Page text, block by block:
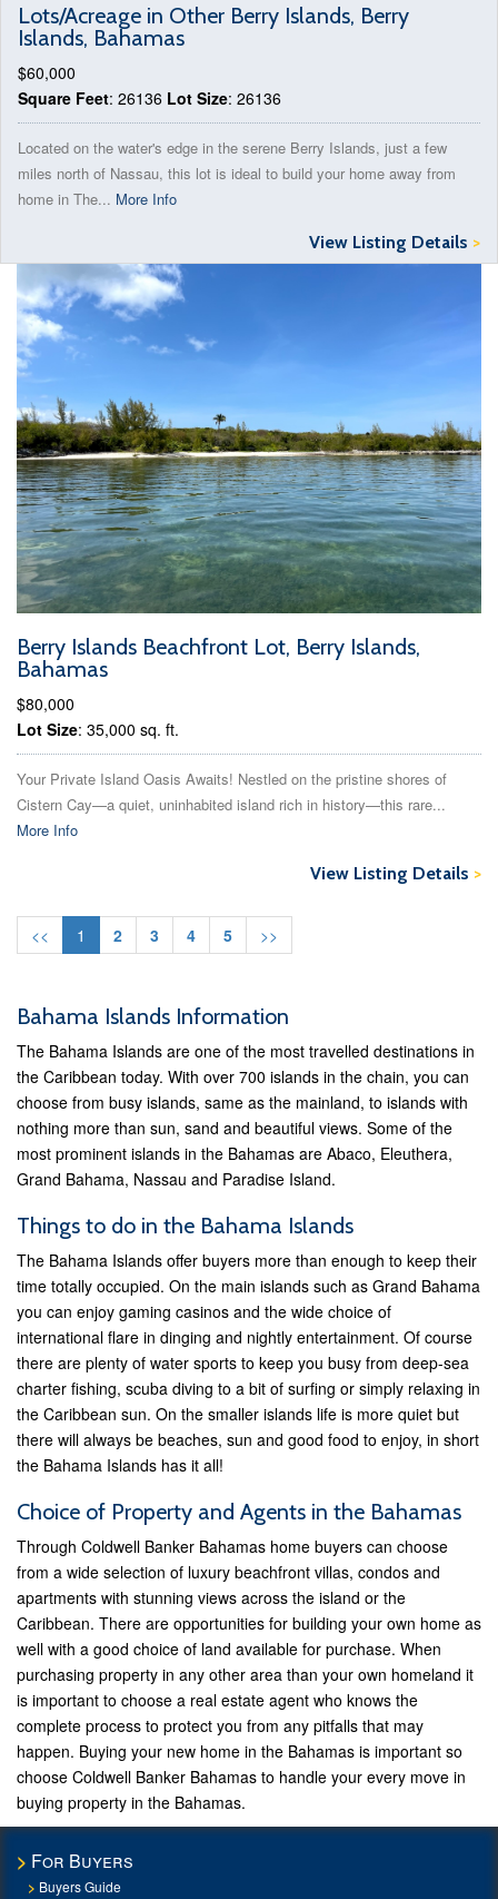
Lots/Acreage in Other Berry Islands, Berry
Islands, Bahamas
$60,000
Square Feet: 26136 Lot Size: 26136
Located on the water's edge in the serene Berry Islands, just a few
miles north of Nassau, this lot is ideal to build your home away from
home in The... More Info
View Listing Details >
Berry Islands Beachfront Lot, Berry Islands,
Bahamas
$80,000
Lot Size: 35,000 sq. ft.
Your Private Island Oasis Awaits! Nestled on the pristine shores of
Cistern Cay—a quiet, uninhabited island rich in history—this rare...
More Info
View Listing Details >
<< 1 2 3 4 5 >>
Bahama Islands Information
The Bahama Islands are one of the most travelled destinations in
the Caribbean today. With over 700 islands in the chain, you can
choose from busy islands, same as the mainland, to islands with
nothing more than sun, sand and beautiful views. Some of the
most prominent islands in the Bahamas are Abaco, Eleuthera,
Grand Bahama, Nassau and Paradise Island.
Things to do in the Bahama Islands
The Bahama Islands offer buyers more than enough to keep their
time totally occupied. On the main islands such as Grand Bahama
you can enjoy gaming casinos and the wide choice of
international flare in dinging and nightly entertainment. Of course
there are plenty of water sports to keep you busy from deep-sea
charter fishing, scuba diving to a bit of surfing or simply relaxing in
the Caribbean sun. On the smaller islands life is more quiet but
there will always be beaches, sun and good food to enjoy, in short
the Bahama Islands has it all!
Choice of Property and Agents in the Bahamas
Through Coldwell Banker Bahamas home buyers can choose
from a wide selection of luxury beachfront villas, condos and
apartments with stunning views across the island or the
Caribbean. There are opportunities for building your own home as
well with a good choice of land available for purchase. When
purchasing property in any other area than your own homeland it
is important to choose a real estate agent who knows the
complete process to protect you from any pitfalls that may
happen. Buying your new home in the Bahamas is important so
choose Coldwell Banker Bahamas to handle your every move in
buying property in the Bahamas.
For Buyers
Buyers Guide